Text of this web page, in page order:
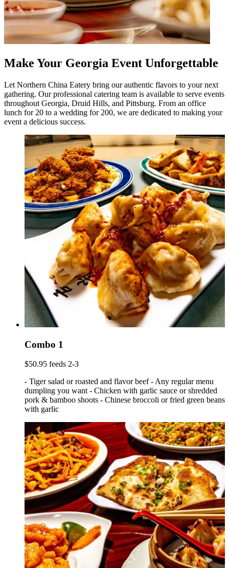
Make Your Georgia Event Unforgettable
Let Northern China Eatery bring our authentic flavors to your next
gathering. Our professional catering team is available to serve events
throughout Georgia, Druid Hills, and Pittsburg. From an office
lunch for 20 to a wedding for 200, we are dedicated to making your
event a delicious success.
Combo 1
$50.95 feeds 2-3
- Tiger salad or roasted and flavor beef - Any regular menu
dumpling you want - Chicken with garlic sauce or shredded
pork & bamboo shoots - Chinese broccoli or fried green beans
with garlic